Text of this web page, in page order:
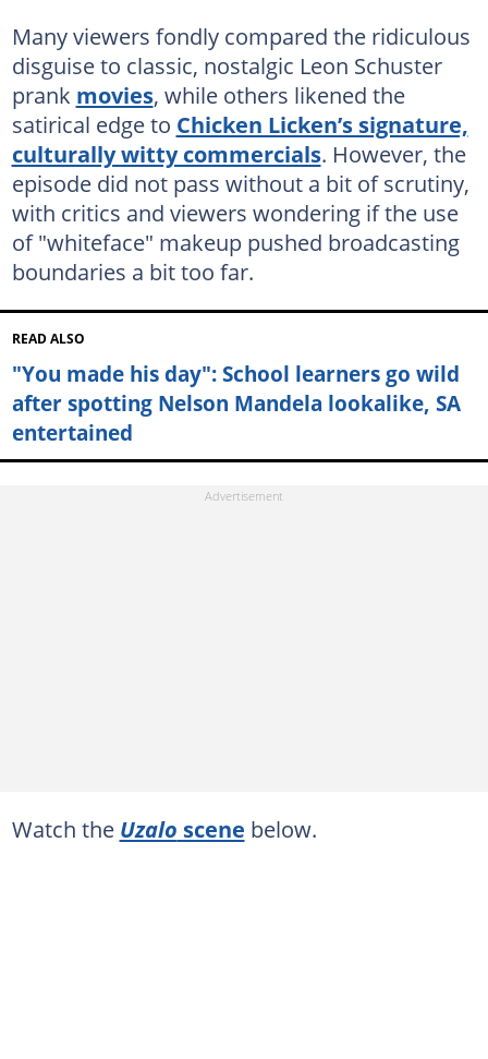
Many viewers fondly compared the ridiculous
disguise to classic, nostalgic Leon Schuster
prank movies, while others likened the
satirical edge to Chicken Licken’s signature,
culturally witty commercials. However, the
episode did not pass without a bit of scrutiny,
with critics and viewers wondering if the use
of "whiteface" makeup pushed broadcasting
boundaries a bit too far.
READ ALSO
"You made his day": School learners go wild
after spotting Nelson Mandela lookalike, SA
entertained
Watch the Uzalo scene below.